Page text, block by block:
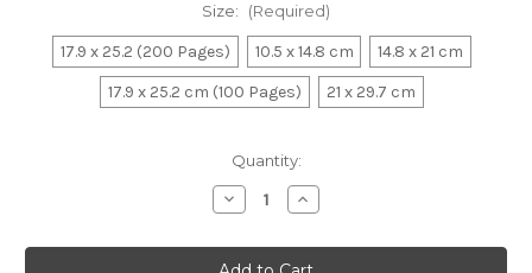
Size: (Required)
17.9 x 25.2 (200 Pages) 10.5 x 14.8 cm
14.8 x 21 cm
17.9 x 25.2 cm (100 Pages)
21 x 29.7 cm
Quantity:
Decrease
Quantity:
Increase
Quantity: